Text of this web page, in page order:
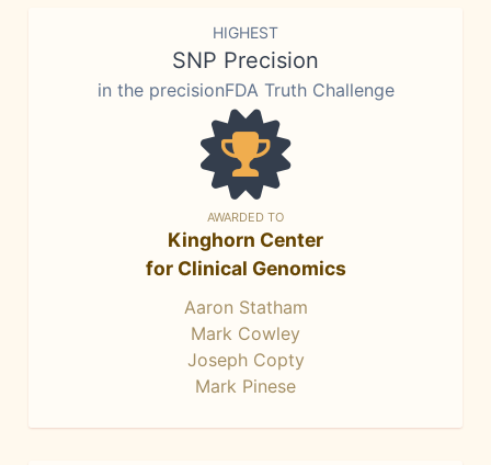
HIGHEST
SNP Precision
in the precisionFDA Truth Challenge
AWARDED TO
Kinghorn Center
for Clinical Genomics
Aaron Statham
Mark Cowley
Joseph Copty
Mark Pinese